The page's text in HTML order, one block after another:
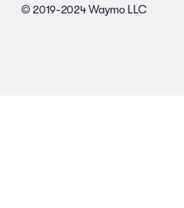
© 2019-2024 Waymo LLC